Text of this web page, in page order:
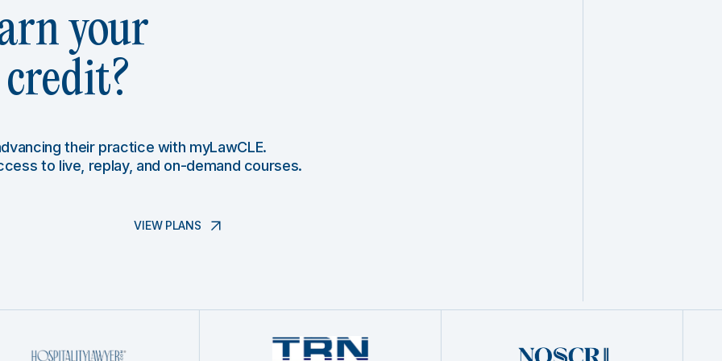
your
their practice with myLawCLE.
to live, replay, and on-demand courses.
VIEW PLANS